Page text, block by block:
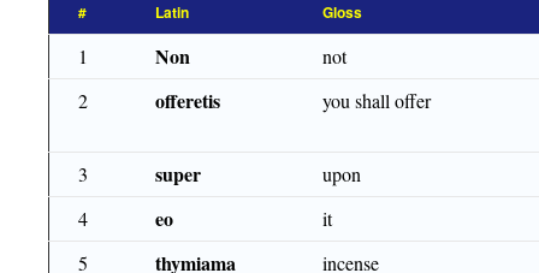
# Latin Gloss
1 Non
not
2
offeretis you shall offer
3 super
upon
4
eo
it
5
thymiama incense